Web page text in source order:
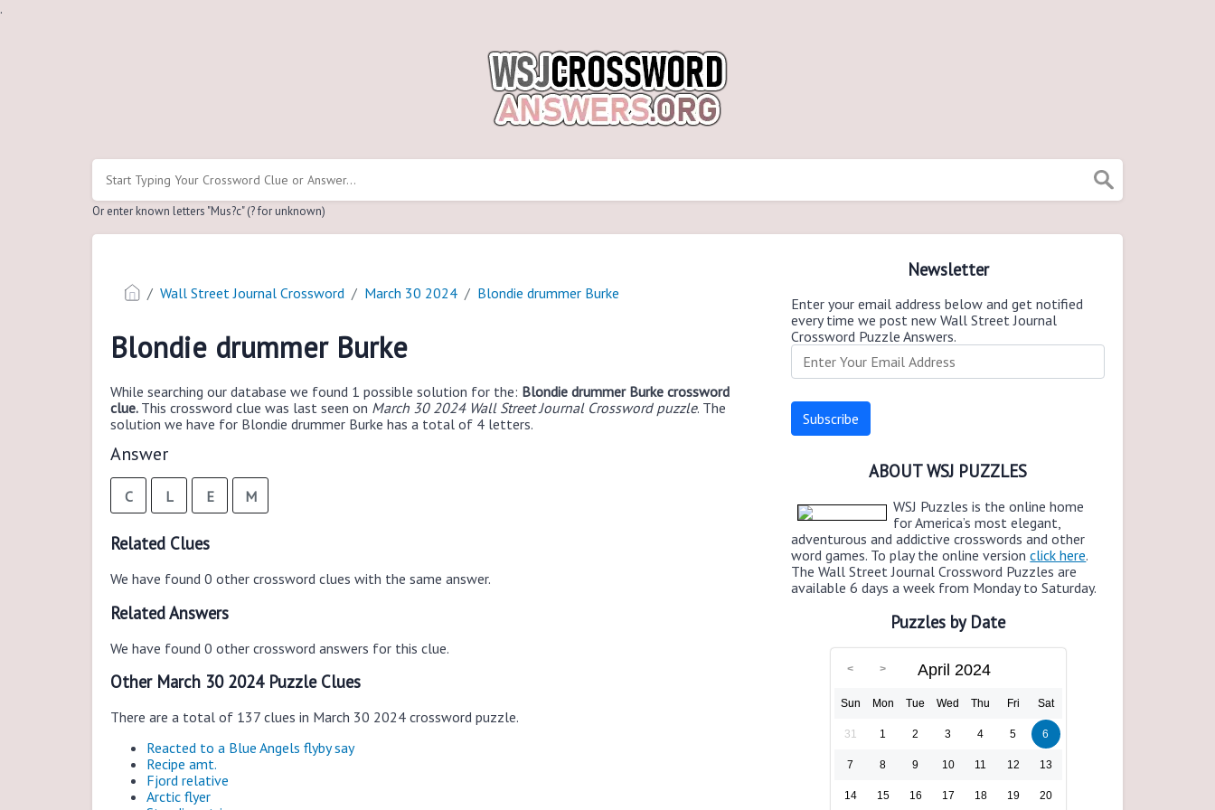
.
Or enter known letters "Mus?c" (? for unknown)
Wall Street Journal Crossword March 30 2024 Blondie drummer Burke
Blondie drummer Burke
While searching our database we found 1 possible solution for the: Blondie drummer Burke crossword
clue. This crossword clue was last seen on March 30 2024 Wall Street Journal Crossword puzzle. The
solution we have for Blondie drummer Burke has a total of 4 letters.
Answer
C L E M
Related Clues
We have found 0 other crossword clues with the same answer.
Related Answers
We have found 0 other crossword answers for this clue.
Other March 30 2024 Puzzle Clues
There are a total of 137 clues in March 30 2024 crossword puzzle.
Reacted to a Blue Angels flyby say
Recipe amt.
Fjord relative
Arctic flyer
Newsletter
Enter your email address below and get notified
every time we post new Wall Street Journal
Crossword Puzzle Answers.
ABOUT WSJ PUZZLES
WSJ Puzzles is the online home
for America’s most elegant,
adventurous and addictive crosswords and other
word games. To play the online versionclick here.
The Wall Street Journal Crossword Puzzles are
available 6 days a week from Monday to Saturday.
Puzzles by Date
April 2024
Sun Mon Tue Wed Thu Fri Sat
31 1 2 3 4 5 6
7 8 9 10 11 12 13
14 15 16 17 18 19 20